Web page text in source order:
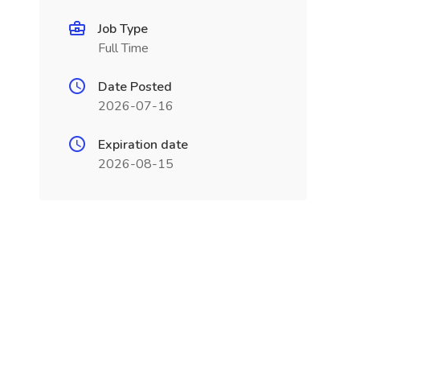
Job Type
Full Time
Date Posted
2026-07-16
Expiration date
2026-08-15